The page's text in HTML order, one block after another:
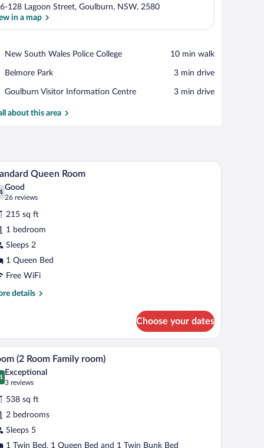
View in a map
128 Lagoon Street, Goulburn, NSW, 2580
in a map
New South Wales Police College
Place,
South
Police
‪10 min walk‬
Belmore Park
Place,
Park
‪3 min drive‬
Goulburn Visitor Information Centre
Place,
Visitor
‪3 min drive‬
about this area
door. A hotel room with a large bed, two bedside
4 Queen Room
out of 10
Good
26 reviews
(26
reviews)
215 sq ft
1 bedroom
Sleeps 2
1 Queen Bed
Free WiFi
details
Choose your dates
and white mugs. A bunk bed room with a wooden floor, a
9 (2 Room Family room)
out of 10
Exceptional
3 reviews
(3
reviews)
538 sq ft
2 bedrooms
Sleeps 5
1 Twin Bed, 1 Queen Bed and 1 Twin Bunk Bed